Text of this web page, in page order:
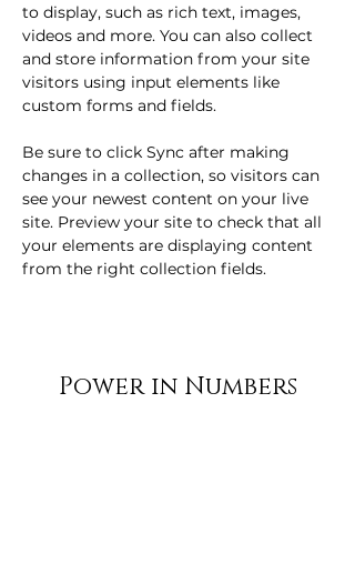
to display, such as rich text, images,
videos and more. You can also collect
and store information from your site
visitors using input elements like
custom forms and fields.
Be sure to click Sync after making
changes in a collection, so visitors can
see your newest content on your live
site. Preview your site to check that all
your elements are displaying content
from the right collection fields.
Power in Numbers